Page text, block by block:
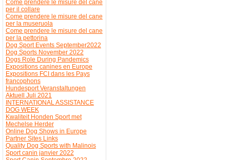
Come prendere le misure del cane
per il collare
Come prendere le misure del cane
per la museruola
Come prendere le misure del cane
per la pettorina
Dog Sport Events September2022
Dog Sports November 2022
Dogs Role During Pandemics
Expositions canines en Europe
Expositions FCI dans les Pays
francophons
Hundesport Veranstaltungen
Aktuell Juli 2021
INTERNATIONAL ASSISTANCE
DOG WEEK
Kwaliteit Honden Sport met
Mechelse Herder
Online Dog Shows in Europe
Partner Sites Links
Quality Dog Sports with Malinois
Sport canin janvier 2022